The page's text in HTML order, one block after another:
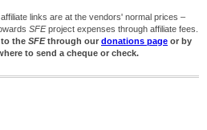
affiliate links are at the vendors' normal prices –
SFEproject expenses through affiliate fees.
the SFEthrough our donations page or by
to send a cheque or check.